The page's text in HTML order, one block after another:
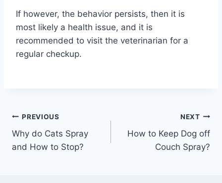
If however, the behavior persists, then it is
most likely a health issue, and it is
recommended to visit the veterinarian for a
regular checkup.
Post
navigation
PREVIOUS
Why do Cats Spray
and How to Stop?
NEXT
How to Keep Dog off
Couch Spray?